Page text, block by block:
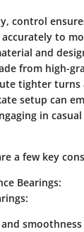
control
to
and
from high-
tighter
setup can
in
a few key
Bearings:
:
smoothness